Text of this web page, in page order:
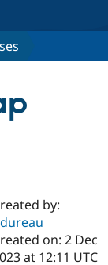
Case
Getting
Certified
Become a
About the
Community
by:
on: 2 Dec
at 12:11 UTC